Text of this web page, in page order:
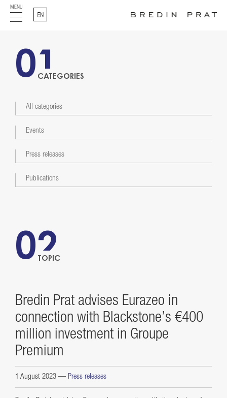
MENU English
CATEGORIES
01
All categories
Events
Press releases
Publications
TOPIC
02
Bredin Prat advises Eurazeo in
connection with Blackstone’s €400
million investment in Groupe
Premium
1 August 2023 — Press releases